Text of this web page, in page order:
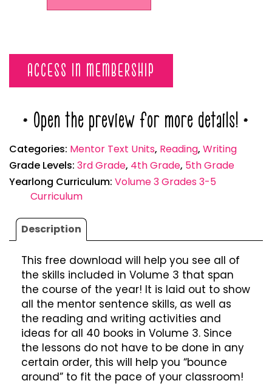
ACCESS IN MEMBERSHIP
* Open the preview for more details! *
Categories: Mentor Text Units, Reading, Writing
Grade Levels: 3rd Grade, 4th Grade, 5th Grade
Yearlong Curriculum: Volume 3 Grades 3-5
Curriculum
Description
This free download will help you see all of
the skills included in Volume 3 that span
the course of the year! It is laid out to show
all the mentor sentence skills, as well as
the reading and writing activities and
ideas for all 40 books in Volume 3. Since
the lessons do not have to be done in any
certain order, this will help you “bounce
around” to fit the pace of your classroom!